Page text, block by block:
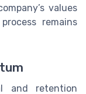
values
remains
and retention